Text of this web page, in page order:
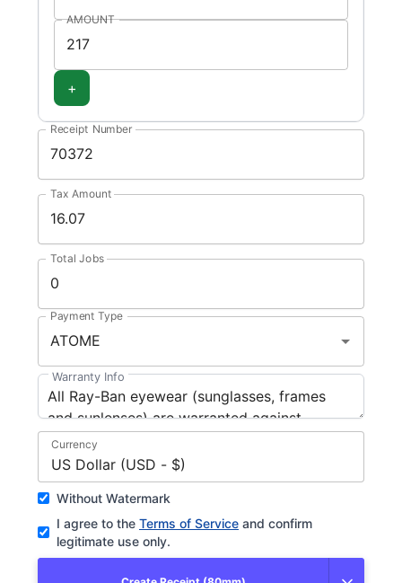
AMOUNT
+
Receipt Number
Tax Amount
Total Jobs
Payment Type
Warranty Info
Currency
US Dollar (USD - $)
Without Watermark
I agree to the Terms of Service and confirm
legitimate use only.